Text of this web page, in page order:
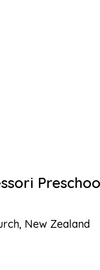
, New Zealand